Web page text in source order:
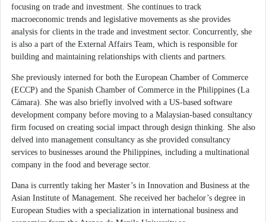
focusing on trade and investment. She continues to track
macroeconomic trends and legislative movements as she provides
analysis for clients in the trade and investment sector. Concurrently, she
is also a part of the External Affairs Team, which is responsible for
building and maintaining relationships with clients and partners.
She previously interned for both the European Chamber of Commerce
(ECCP) and the Spanish Chamber of Commerce in the Philippines (La
Cámara). She was also briefly involved with a US-based software
development company before moving to a Malaysian-based consultancy
firm focused on creating social impact through design thinking. She also
delved into management consultancy as she provided consultancy
services to businesses around the Philippines, including a multinational
company in the food and beverage sector.
Dana is currently taking her Master’s in Innovation and Business at the
Asian Institute of Management. She received her bachelor’s degree in
European Studies with a specialization in international business and